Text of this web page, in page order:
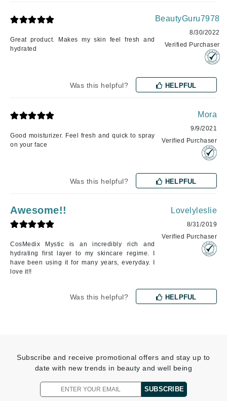
Great product. Makes my skin feel fresh and
hydrated
BeautyGuru7978
8/30/2022
Verified Purchaser
Was this helpful? HELPFUL
Good moisturizer. Feel fresh and quick to spray
on your face
Mora
9/9/2021
Verified Purchaser
Was this helpful? HELPFUL
Awesome!!
CosMedix Mystic is an incredibly rich and
hydrating first layer to my skincare regime. I
have been using it for many years, everyday. I
love it!!
Lovelyleslie
8/31/2019
Verified Purchaser
Was this helpful? HELPFUL
Subscribe and receive promotional offers and stay up to
date with new trends in beauty and well being
SUBSCRIBE